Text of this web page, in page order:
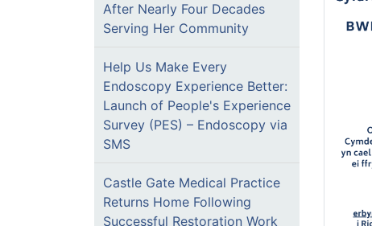
After Nearly Four Decades
Serving Her Community
Help Us Make Every
Endoscopy Experience Better:
Launch of People's Experience
Survey (PES) – Endoscopy via
SMS
Castle Gate Medical Practice
Returns Home Following
Successful Restoration Work